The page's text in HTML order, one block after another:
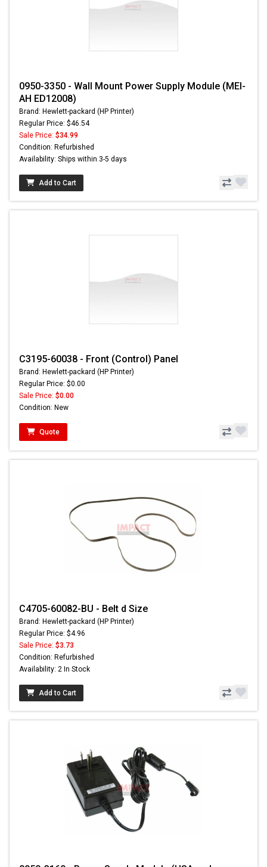
0950-3350 - Wall Mount Power Supply Module (MEI-
AH ED12008)
Brand: Hewlett-packard (HP Printer)
Regular Price: $46.54
Sale Price: $34.99
Condition: Refurbished
Availability: Ships within 3-5 days
Add to Cart
C3195-60038 - Front (Control) Panel
Brand: Hewlett-packard (HP Printer)
Regular Price: $0.00
Sale Price: $0.00
Condition: New
Quote
C4705-60082-BU - Belt d Size
Brand: Hewlett-packard (HP Printer)
Regular Price: $4.96
Sale Price: $3.73
Condition: Refurbished
Availability: 2 In Stock
Add to Cart